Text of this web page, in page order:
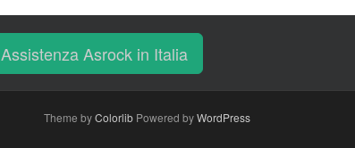
Assistenza Asrock in Italia
Theme byColorlib Powered byWordPress